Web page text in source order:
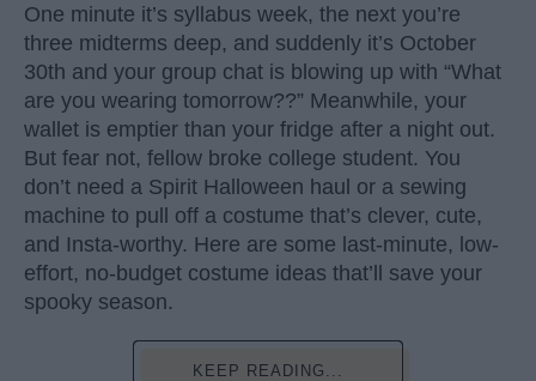
One minute it’s syllabus week, the next you’re
three midterms deep, and suddenly it’s October
30th and your group chat is blowing up with “What
are you wearing tomorrow??” Meanwhile, your
wallet is emptier than your fridge after a night out.
But fear not, fellow broke college student. You
don’t need a Spirit Halloween haul or a sewing
machine to pull off a costume that’s clever, cute,
and Insta-worthy. Here are some last-minute, low-
effort, no-budget costume ideas that’ll save your
spooky season.
KEEP READING...